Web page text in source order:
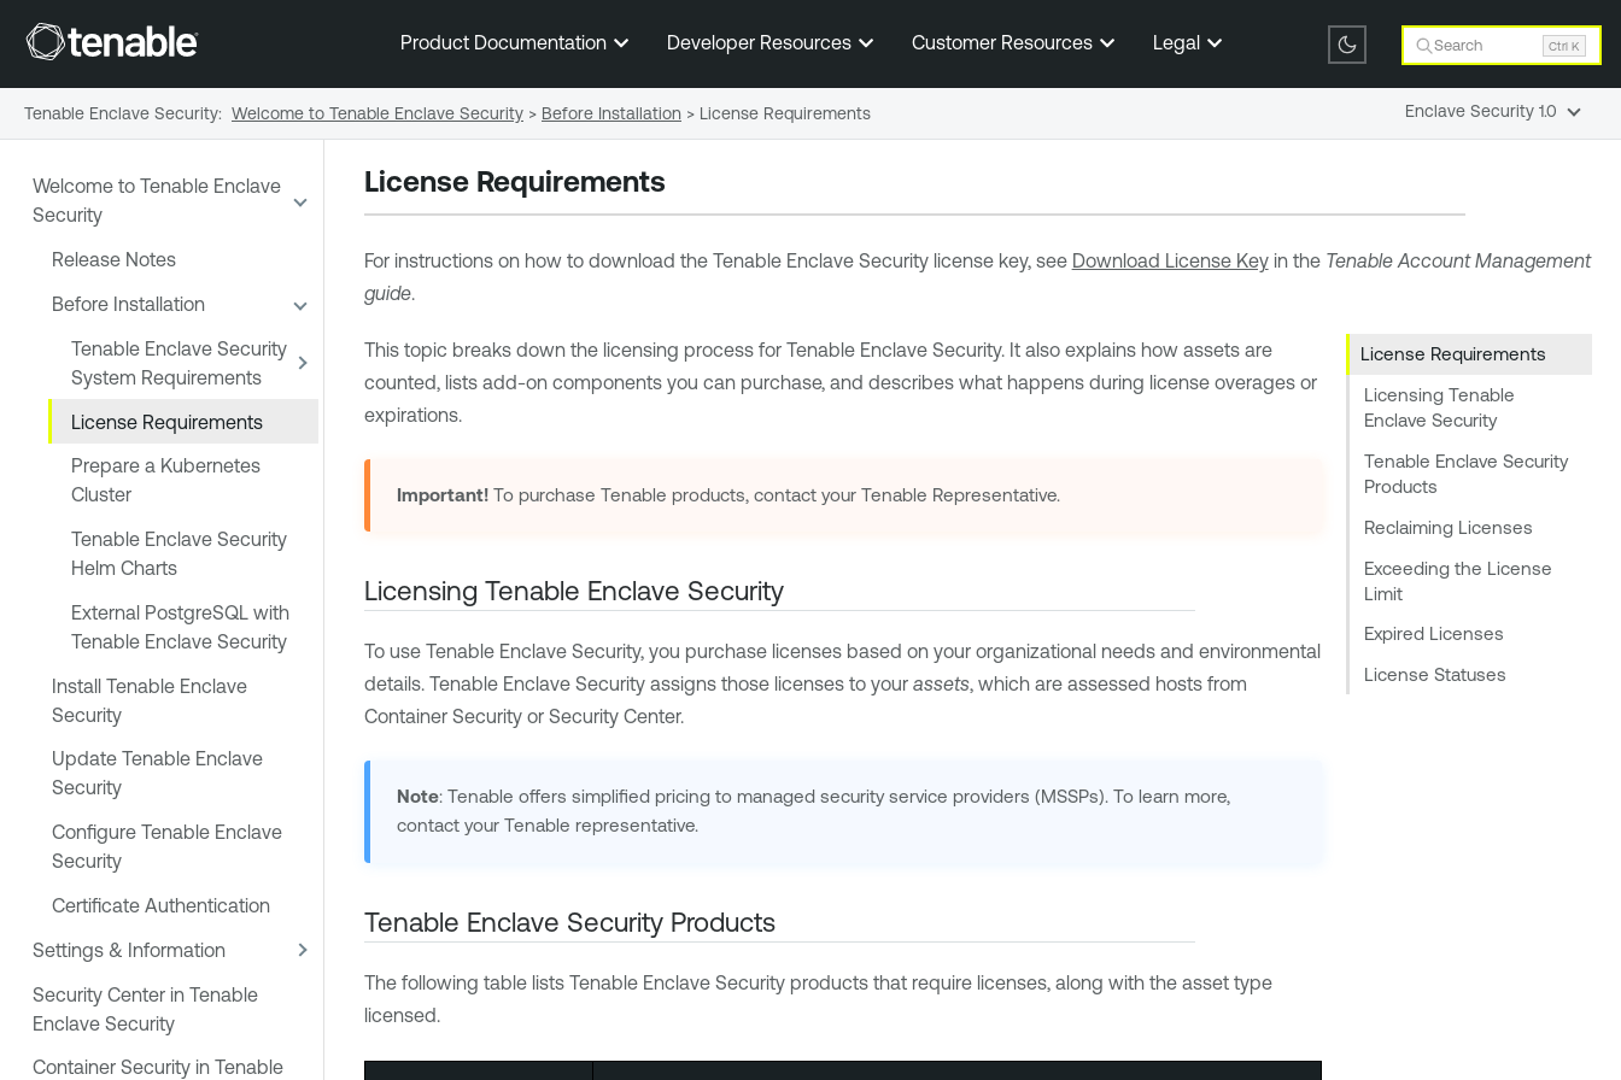
Skip To Main Content
Product Documentation Developer Resources Customer Resources Legal Search Ctrl K
Welcome to Tenable Enclave
Security
Release Notes
Before Installation
Tenable Enclave Security
System Requirements
License Requirements
Prepare a Kubernetes
Cluster
Tenable Enclave Security
Helm Charts
External PostgreSQL with
Tenable Enclave Security
Install Tenable Enclave
Security
Update Tenable Enclave
Security
Configure Tenable Enclave
Security
Certificate Authentication
Settings & Information
Security Center in Tenable
Enclave Security
Container Security in Tenable
License Requirements
For instructions on how to download the Tenable Enclave Securitylicense key, see Download License Keyin the TenableAccount Management
guide.
License Requirements
Licensing Tenable
Enclave Security
Tenable Enclave Security
Products
Reclaiming Licenses
Exceeding the License
Limit
Expired Licenses
License Statuses
This topic breaks down the licensing process for Tenable Enclave Security. It also explains how assets are
counted, lists add-on components you can purchase, and describes what happens during license overages or
expirations.
Important! To purchaseTenable products, contact yourTenable Representative.
Licensing Tenable Enclave Security
To use Tenable Enclave Security, you purchase licenses based on your organizational needs and environmental
details. Tenable Enclave Securityassigns those licenses to your assets, which are assessed hosts from
Container Securityor Security Center.
Note:Tenable offers simplified pricing to managed security service providers (MSSPs). To learn more,
contact yourTenable representative.
Tenable Enclave SecurityProducts
The following table lists Tenable Enclave Securityproducts that require licenses, along with the asset type
licensed.
Tenable Enclave Security: Welcome to Tenable Enclave Security > Before Installation > License Requirements Enclave Security 1.0